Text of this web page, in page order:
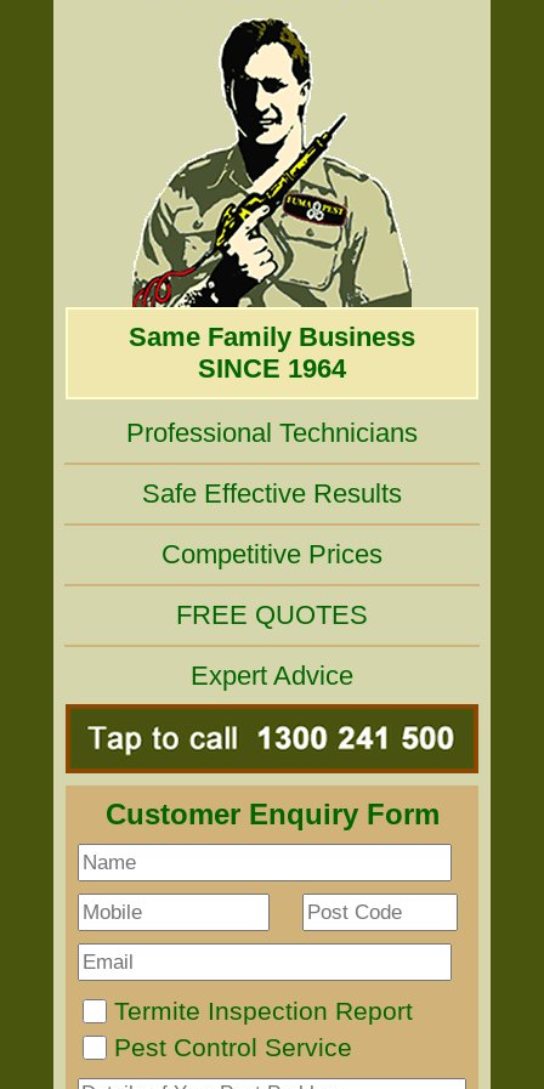
Same Family Business
SINCE 1964
Professional Technicians
Safe Effective Results
Competitive Prices
FREE QUOTES
Expert Advice
Customer Enquiry Form
Termite Inspection Report
Pest Control Service